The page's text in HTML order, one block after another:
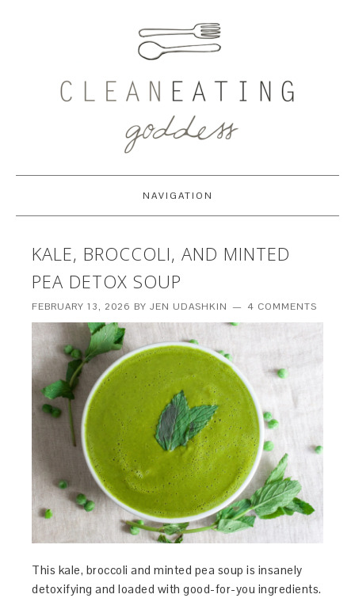
NAVIGATION
KALE, BROCCOLI, AND MINTED
PEA DETOX SOUP
FEBRUARY 13, 2026 BYJEN UDASHKIN 4 COMMENTS
This kale, broccoli and minted pea soup is insanely
detoxifying and loaded with good-for-you ingredients.